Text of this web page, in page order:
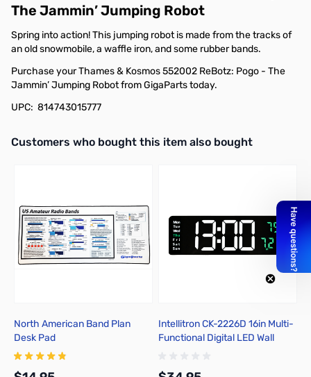
The Jammin’ Jumping Robot
Spring into action! This jumping robot is made from the tracks of
an old snowmobile, a waffle iron, and some rubber bands.
Purchase your Thames & Kosmos 552002 ReBotz: Pogo - The
Jammin’ Jumping Robot from GigaParts today.
UPC: 814743015777
Interactive carousel showing related products. Use navigation
Customers who bought this item also bought
North American Band Plan
Desk Pad
Intellitron CK-2226D 16in Multi-
Functional Digital LED Wall